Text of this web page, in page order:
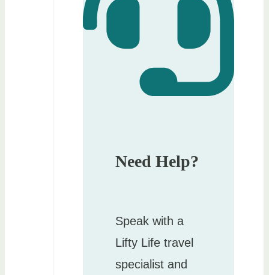
Need Help?
Speak with a
Lifty Life travel
specialist and